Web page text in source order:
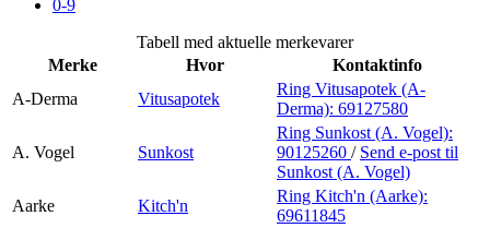
Ledige stillinger
Magasin
Gavekort
0-9
Tabell med aktuelle merkevarer
Merke
Hvor
Kontaktinfo
A-Derma
Vitusapotek
Ring Vitusapotek (A-
Derma): 69127580
A. Vogel Sunkost
Ring Sunkost (A. Vogel):
90125260 / Send e-post til
Sunkost (A. Vogel)
Aarke
Kitch'n
Ring Kitch'n (Aarke):
69611845